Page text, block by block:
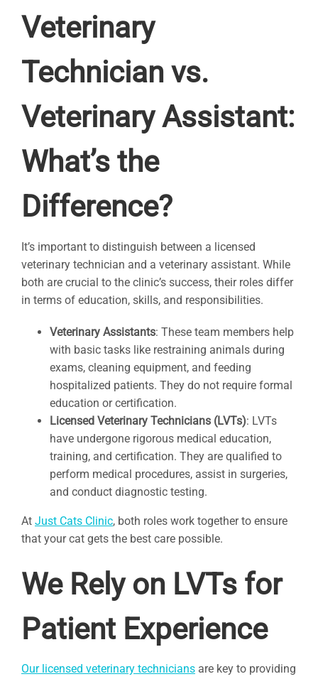
Veterinary
Technician vs.
Veterinary Assistant:
What’s the
Difference?
It’s important to distinguish between a licensed
veterinary technician and a veterinary assistant. While
both are crucial to the clinic’s success, their roles differ
in terms of education, skills, and responsibilities.
Veterinary Assistants: These team members help
with basic tasks like restraining animals during
exams, cleaning equipment, and feeding
hospitalized patients. They do not require formal
education or certification.
Licensed Veterinary Technicians (LVTs): LVTs
have undergone rigorous medical education,
training, and certification. They are qualified to
perform medical procedures, assist in surgeries,
and conduct diagnostic testing.
At Just Cats Clinic, both roles work together to ensure
that your cat gets the best care possible.
We Rely on LVTs for
Patient Experience
Our licensed veterinary techniciansare key to providing